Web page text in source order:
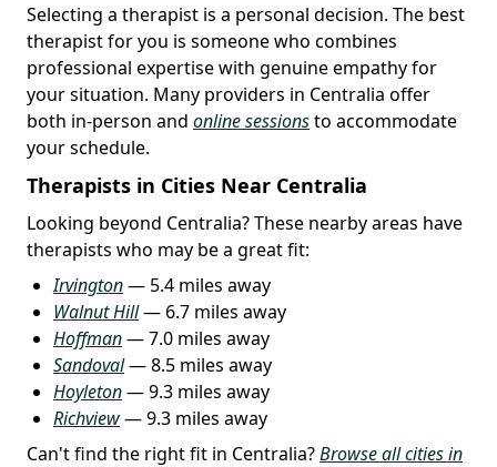
Selecting a therapist is a personal decision. The best
therapist for you is someone who combines
professional expertise with genuine empathy for
your situation. Many providers in Centralia offer
both in-person and online sessionsto accommodate
your schedule.
Therapists in Cities Near Centralia
Looking beyond Centralia? These nearby areas have
therapists who may be a great fit:
Irvington— 5.4 miles away
Walnut Hill— 6.7 miles away
Hoffman— 7.0 miles away
Sandoval— 8.5 miles away
Hoyleton— 9.3 miles away
Richview— 9.3 miles away
Can't find the right fit in Centralia?Browse all cities in